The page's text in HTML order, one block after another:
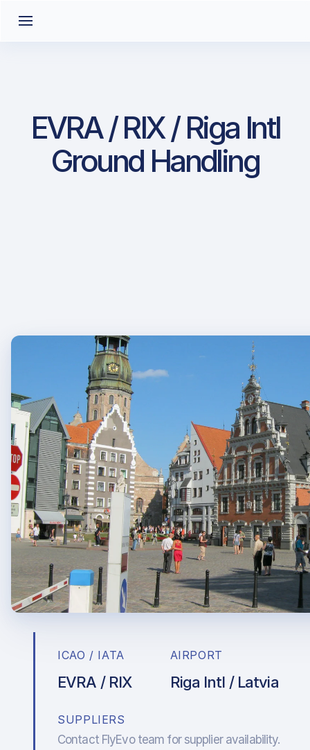
EVRA / RIX / Riga Intl
Ground Handling
ICAO / IATA
EVRA / RIX
AIRPORT
Riga Intl / Latvia
SUPPLIERS
Contact FlyEvo team for supplier availability.